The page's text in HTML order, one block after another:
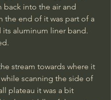
back into the air and
the end of it was part of a
its aluminum liner band.
stream towards where it
scanning the side of
plateau it was a bit